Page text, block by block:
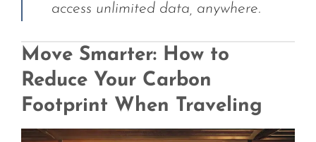
access unlimited data, anywhere.
Move Smarter: How to
Reduce Your Carbon
Footprint When Traveling